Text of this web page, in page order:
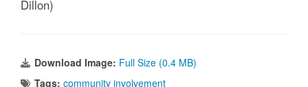
Dillon)
Download Image: Full Size (0.4 MB)
Tags: community involvement